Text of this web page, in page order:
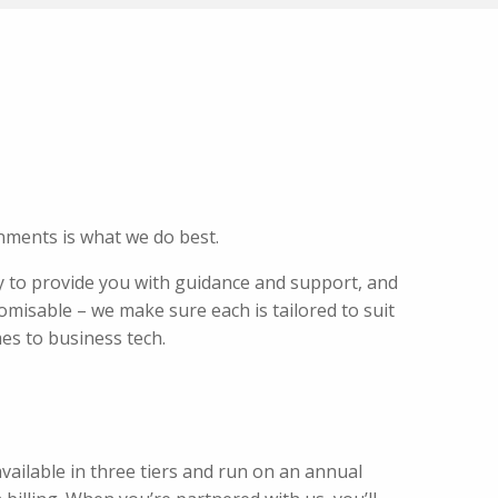
is what we do best.
provide you with guidance and support, and
– we make sure each is tailored to suit
to business tech.
in three tiers and run on an annual